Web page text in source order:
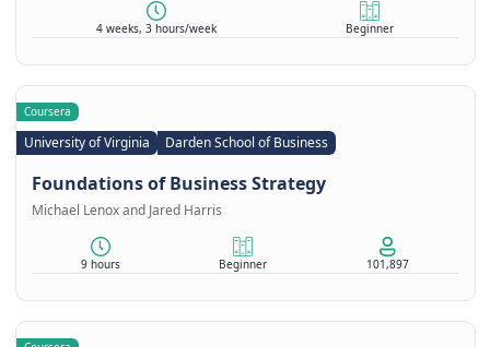
4 weeks, 3 hours/week Beginner
Coursera
University of Virginia Darden School of Business
Foundations of Business Strategy
Michael Lenox and Jared Harris
9 hours Beginner 101,897